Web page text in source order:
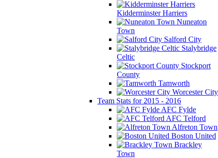
Kidderminster Harriers
Nuneaton
Town
Salford City
Stalybridge
Celtic
Stockport
County
Tamworth
Worcester City
Team Stats for 2015 - 2016
AFC Fylde
AFC Telford
Alfreton Town
Boston United
Brackley
Town